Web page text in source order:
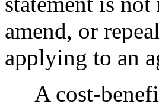
amend, or
applying to an
A cost-